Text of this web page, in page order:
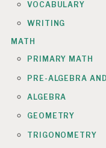
VOCABULARY
WRITING
MATH
PRIMARY MATH
PRE-ALGEBRA
ALGEBRA
GEOMETRY
TRIGONOMETRY